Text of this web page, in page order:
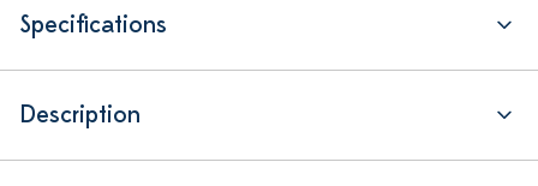
Specifications
Description